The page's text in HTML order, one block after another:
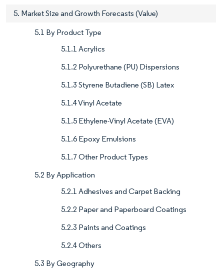
5. Market Size and Growth Forecasts (Value)
5.1 By Product Type
5.1.1 Acrylics
5.1.2 Polyurethane (PU) Dispersions
5.1.3 Styrene Butadiene (SB) Latex
5.1.4 Vinyl Acetate
5.1.5 Ethylene-Vinyl Acetate (EVA)
5.1.6 Epoxy Emulsions
5.1.7 Other Product Types
5.2 By Application
5.2.1 Adhesives and Carpet Backing
5.2.2 Paper and Paperboard Coatings
5.2.3 Paints and Coatings
5.2.4 Others
5.3 By Geography